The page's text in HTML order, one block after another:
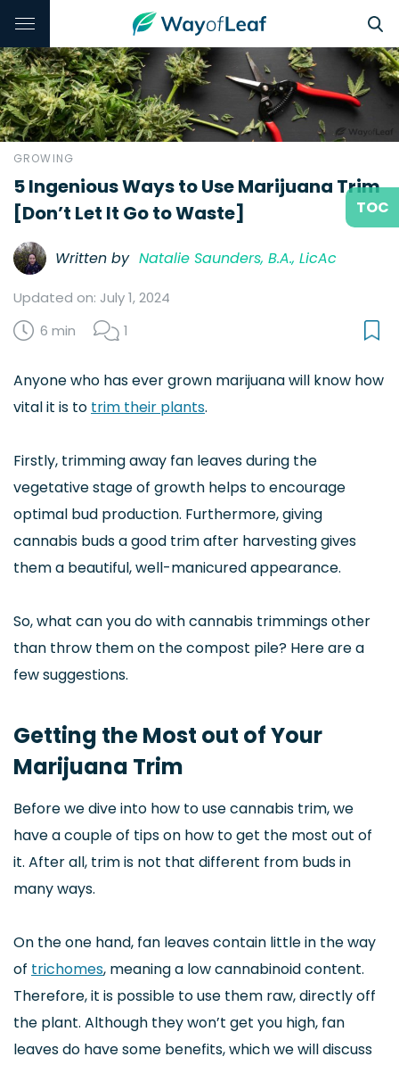
GROWING
5 Ingenious Ways to Use Marijuana Trim
[Don’t Let It Go to Waste]
Written by Natalie Saunders, B.A., LicAc
Updated on: July 1, 2024
6 min
1
Anyone who has ever grown marijuana will know how
vital it is to trim their plants.
Firstly, trimming away fan leaves during the
vegetative stage of growth helps to encourage
optimal bud production. Furthermore, giving
cannabis buds a good trim after harvesting gives
them a beautiful, well-manicured appearance.
So, what can you do with cannabis trimmings other
than throw them on the compost pile? Here are a
few suggestions.
Getting the Most out of Your
Marijuana Trim
Before we dive into how to use cannabis trim, we
have a couple of tips on how to get the most out of
it. After all, trim is not that different from buds in
many ways.
On the one hand, fan leaves contain little in the way
of trichomes, meaning a low cannabinoid content.
Therefore, it is possible to use them raw, directly off
the plant. Although they won’t get you high, fan
leaves do have some benefits, which we will discuss
TOC